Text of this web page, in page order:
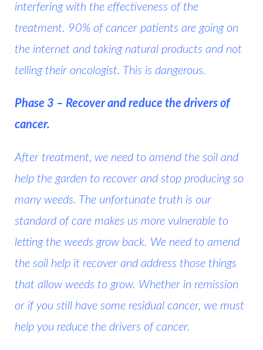
interfering with the effectiveness of the
treatment. 90% of cancer patients are going on
the internet and taking natural products and not
telling their oncologist. This is dangerous.
Phase 3 – Recover and reduce the drivers of
cancer.
After treatment, we need to amend the soil and
help the garden to recover and stop producing so
many weeds. The unfortunate truth is our
standard of care makes us more vulnerable to
letting the weeds grow back. We need to amend
the soil help it recover and address those things
that allow weeds to grow. Whether in remission
or if you still have some residual cancer, we must
help you reduce the drivers of cancer.